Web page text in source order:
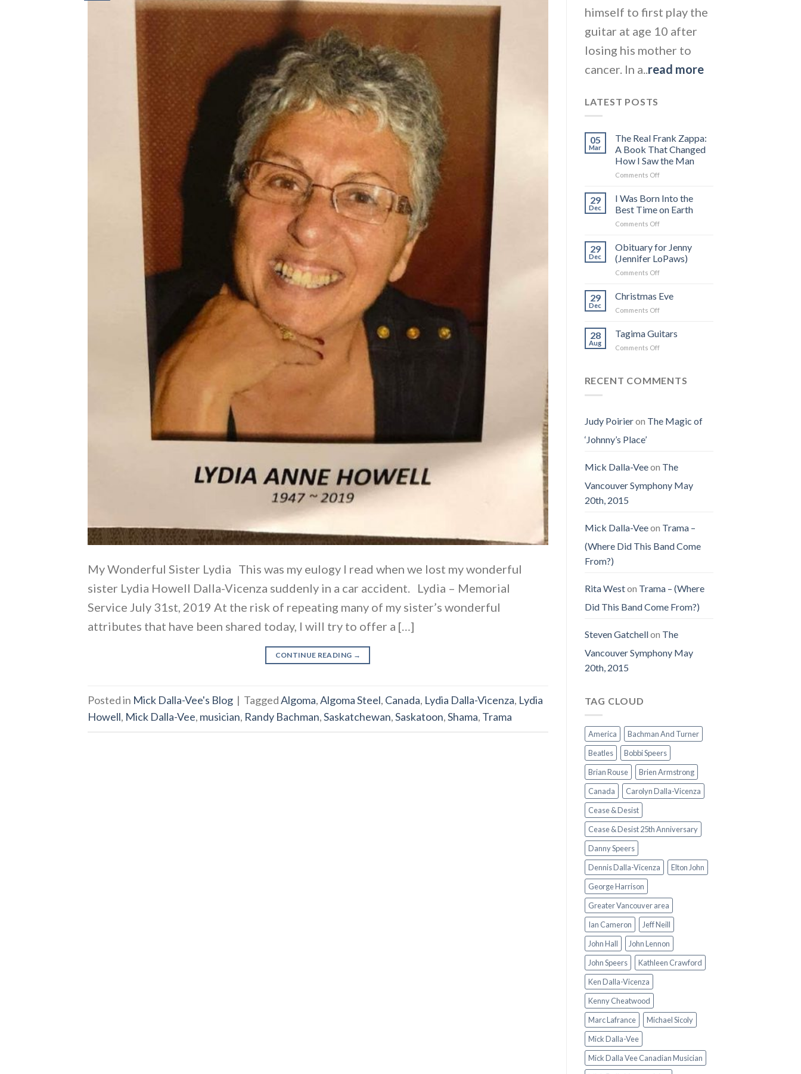
My Wonderful Sister Lydia This was my eulogy I read when we lost my wonderful
sister Lydia Howell Dalla-Vicenza suddenly in a car accident. Lydia – Memorial
Service July 31st, 2019 At the risk of repeating many of my sister’s wonderful
attributes that have been shared today, I will try to offer a […]
CONTINUE READING →
Posted in Mick Dalla-Vee's Blog | TaggedAlgoma,Algoma Steel, Canada, Lydia Dalla-Vicenza, Lydia
Howell, Mick Dalla-Vee, musician, Randy Bachman,Saskatchewan,Saskatoon,Shama, Trama
himself to first play the
guitar at age 10 after
losing his mother to
cancer. In a.. read more
LATEST POSTS
05
Mar
The Real Frank Zappa:
A Book That Changed
How I Saw the Man
Comments Offon
Real
Zappa:
A
That
Changed
the
29
Dec
I Was Born Into the
Best Time on Earth
Comments Offon
Was
Into
the
Time
29
Dec
Obituary for Jenny
(Jennifer LoPaws)
Comments Offon
for
29
Dec
Christmas Eve
Comments Offon
Eve
28
Aug
Tagima Guitars
Comments Offon
RECENT COMMENTS
Judy Poirieron The Magic of
‘Johnny’s Place’
Mick Dalla-Veeon The
Vancouver Symphony May
20th, 2015
Mick Dalla-Veeon Trama –
(Where Did This Band Come
From?)
Rita Weston Trama – (Where
Did This Band Come From?)
Steven Gatchellon The
Vancouver Symphony May
20th, 2015
TAG CLOUD
America
Bachman And Turner
Beatles
Bobbi Speers
Brian Rouse
Brien Armstrong
Canada
Carolyn Dalla-Vicenza
Cease & Desist
Cease & Desist 25th Anniversary
Danny Speers
Dennis Dalla-Vicenza
Elton John
George Harrison
Greater Vancouver area
Ian Cameron
Jeff Neill
John Hall
John Lennon
John Speers
Kathleen Crawford
Ken Dalla-Vicenza
Kenny Cheatwood
Marc Lafrance
Michael Sicoly
Mick Dalla-Vee
Mick Dalla Vee Canadian Musician